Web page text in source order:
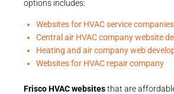
options includes:
Websites for HVAC service companies
Central air HVAC company website
Heating and air company web
Websites for HVAC repair company
Frisco HVAC websitesthat are